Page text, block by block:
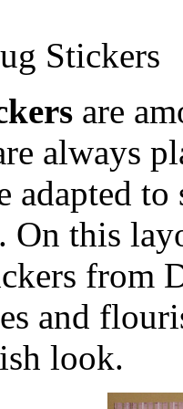
Stickers
are
always
adapted
On this
from
and
look.